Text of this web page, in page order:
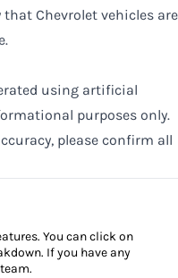
Chevrolet vehicles are
using artificial
purposes only.
please confirm all
You can click on
If you have any